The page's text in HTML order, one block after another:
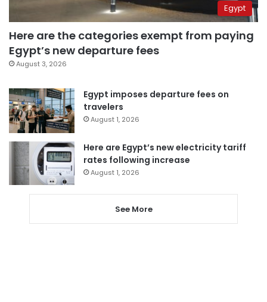
Egypt
Here are the categories exempt from paying
Egypt’s new departure fees
August 3, 2026
Egypt imposes departure fees on
travelers
August 1, 2026
Here are Egypt’s new electricity tariff
rates following increase
August 1, 2026
See More